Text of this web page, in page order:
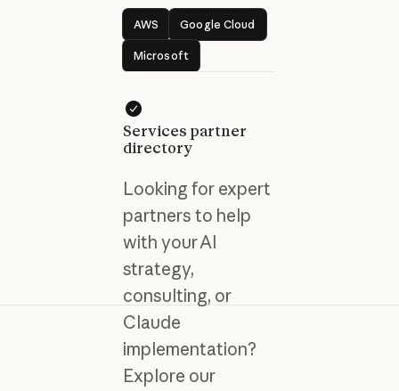
AWS
AWS
Google Cloud
Google Cloud
Microsoft
Microsoft
Services partner
directory
Looking for expert
partners to help
with your AI
strategy,
consulting, or
Claude
implementation?
Explore our